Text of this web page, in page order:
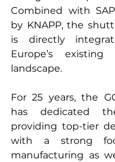
Combined with
by KNAPP, the
is directly
Europe’s existing
landscape.
For 25 years, the
has dedicated
providing top-tier
with a strong
manufacturing as